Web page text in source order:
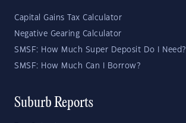
Capital Gains Tax Calculator
Negative Gearing Calculator
SMSF: How Much Super Deposit Do I Need?
SMSF: How Much Can I Borrow?
Suburb Reports